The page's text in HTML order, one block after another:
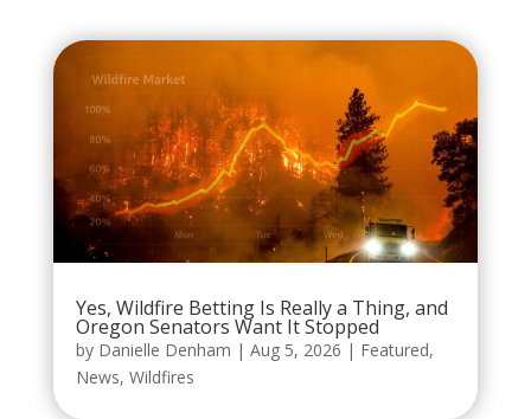
Yes, Wildfire Betting Is Really a Thing, and
Oregon Senators Want It Stopped
by Danielle Denham | Aug 5, 2026 | Featured,
News, Wildfires